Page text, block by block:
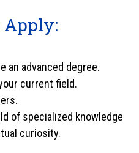
Apply:
an advanced degree.
current field.
of specialized knowledge
curiosity.